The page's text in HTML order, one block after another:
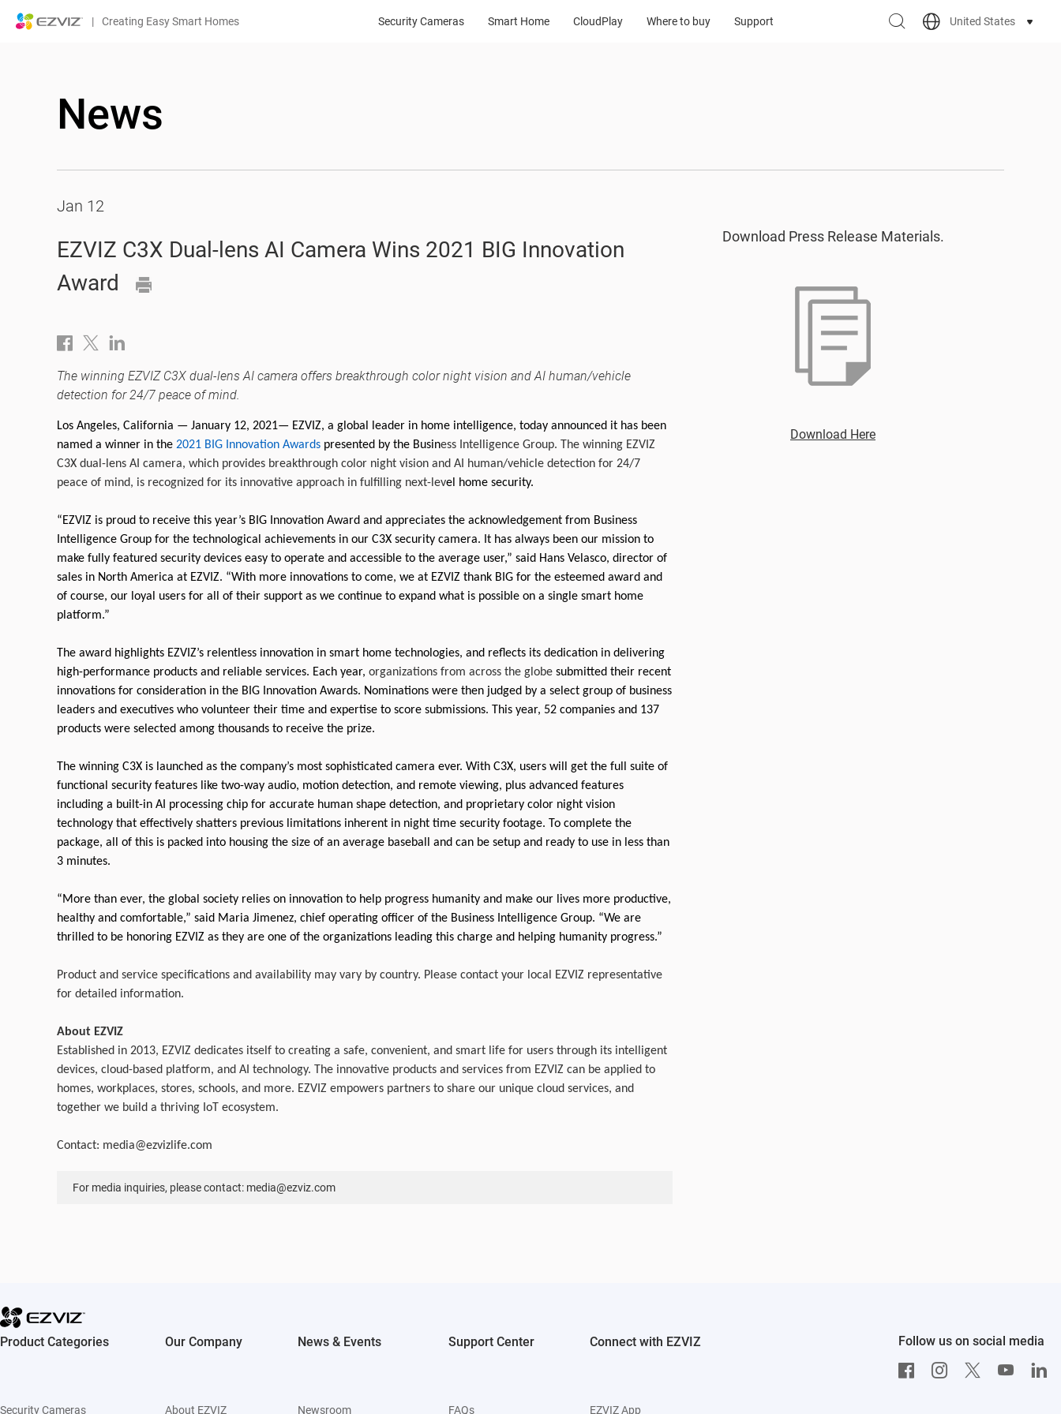
| Creating Easy Smart Homes Security Cameras Smart Home CloudPlay Where to buy Support United States
News
Jan 12
EZVIZ C3X Dual-lens AI Camera Wins 2021 BIG Innovation
Award
The winning EZVIZ C3X dual-lens AI camera offers breakthrough color night vision and AI human/vehicle
detection for 24/7 peace of mind.
Los Angeles, California — January 12, 2021— EZVIZ, a global leader in home intelligence, today announced it has been
named a winner in the 2021 BIG Innovation Awards presented by the Business Intelligence Group. The winning EZVIZ
C3X dual-lens AI camera, which provides breakthrough color night vision and AI human/vehicle detection for 24/7
peace of mind, is recognized for its innovative approach in fulfilling next-level home security.
“EZVIZ is proud to receive this year’s BIG Innovation Award and appreciates the acknowledgement from Business
Intelligence Group for the technological achievements in our C3X security camera. It has always been our mission to
make fully featured security devices easy to operate and accessible to the average user,” said Hans Velasco, director of
sales in North America at EZVIZ. “With more innovations to come, we at EZVIZ thank BIG for the esteemed award and
of course, our loyal users for all of their support as we continue to expand what is possible on a single smart home
platform.”
The award highlights EZVIZ’s relentless innovation in smart home technologies, and reflects its dedication in delivering
high-performance products and reliable services. Each year, organizations from across the globe submitted their recent
innovations for consideration in the BIG Innovation Awards. Nominations were then judged by a select group of business
leaders and executives who volunteer their time and expertise to score submissions. This year, 52 companies and 137
products were selected among thousands to receive the prize.
The winning C3X is launched as the company’s most sophisticated camera ever. With C3X, users will get the full suite of
functional security features like two-way audio, motion detection, and remote viewing, plus advanced features
including a built-in AI processing chip for accurate human shape detection, and proprietary color night vision
technology that effectively shatters previous limitations inherent in night time security footage. To complete the
package, all of this is packed into housing the size of an average baseball and can be setup and ready to use in less than
3 minutes.
“More than ever, the global society relies on innovation to help progress humanity and make our lives more productive,
healthy and comfortable,” said Maria Jimenez, chief operating officer of the Business Intelligence Group. “We are
thrilled to be honoring EZVIZ as they are one of the organizations leading this charge and helping humanity progress.”
Product and service specifications and availability may vary by country. Please contact your local EZVIZ representative
for detailed information.
About EZVIZ
Established in 2013, EZVIZ dedicates itself to creating a safe, convenient, and smart life for users through its intelligent
devices, cloud-based platform, and AI technology. The innovative products and services from EZVIZ can be applied to
homes, workplaces, stores, schools, and more. EZVIZ empowers partners to share our unique cloud services, and
together we build a thriving IoT ecosystem.
Contact: media@ezvizlife.com
For media inquiries, please contact: media@ezviz.com
Download Press Release Materials.
Download Here
Product Categories
Security Cameras
Our Company
About EZVIZ
News & Events
Newsroom
Support Center
FAQs
Connect with EZVIZ
EZVIZ App
Follow us on social media